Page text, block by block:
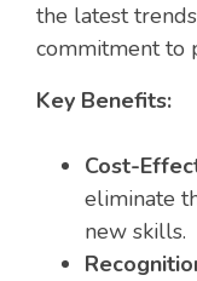
the latest
commitment to
Key Benefits:
Cost-
eliminate
new skills.